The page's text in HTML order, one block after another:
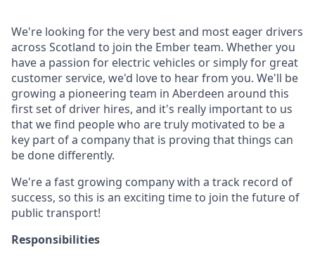
We're looking for the very best and most eager drivers
across Scotland to join the Ember team. Whether you
have a passion for electric vehicles or simply for great
customer service, we'd love to hear from you. We'll be
growing a pioneering team in Aberdeen around this
first set of driver hires, and it's really important to us
that we find people who are truly motivated to be a
key part of a company that is proving that things can
be done differently.
We're a fast growing company with a track record of
success, so this is an exciting time to join the future of
public transport!
Responsibilities